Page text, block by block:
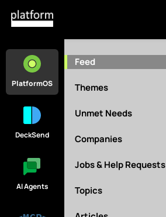
PlatformOS
DeckSend
AI Agents
Feed
Themes
Unmet Needs
Companies
Jobs & Help Requests
Topics